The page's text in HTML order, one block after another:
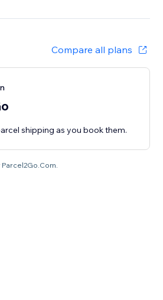
Compare all plans
shipping as you book them.